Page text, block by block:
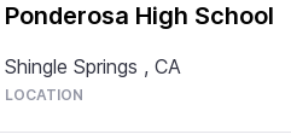
Ponderosa High School
Shingle Springs , CA
LOCATION